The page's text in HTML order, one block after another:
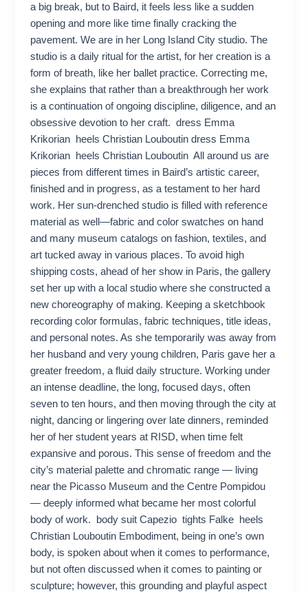
a big break, but to Baird, it feels less like a sudden
opening and more like time finally cracking the
pavement. We are in her Long Island City studio. The
studio is a daily ritual for the artist, for her creation is a
form of breath, like her ballet practice. Correcting me,
she explains that rather than a breakthrough her work
is a continuation of ongoing discipline, diligence, and an
obsessive devotion to her craft. dress Emma
Krikorian heels Christian Louboutin dress Emma
Krikorian heels Christian Louboutin All around us are
pieces from different times in Baird’s artistic career,
finished and in progress, as a testament to her hard
work. Her sun-drenched studio is filled with reference
material as well—fabric and color swatches on hand
and many museum catalogs on fashion, textiles, and
art tucked away in various places. To avoid high
shipping costs, ahead of her show in Paris, the gallery
set her up with a local studio where she constructed a
new choreography of making. Keeping a sketchbook
recording color formulas, fabric techniques, title ideas,
and personal notes. As she temporarily was away from
her husband and very young children, Paris gave her a
greater freedom, a fluid daily structure. Working under
an intense deadline, the long, focused days, often
seven to ten hours, and then moving through the city at
night, dancing or lingering over late dinners, reminded
her of her student years at RISD, when time felt
expansive and porous. This sense of freedom and the
city’s material palette and chromatic range — living
near the Picasso Museum and the Centre Pompidou
— deeply informed what became her most colorful
body of work. body suit Capezio tights Falke heels
Christian Louboutin Embodiment, being in one’s own
body, is spoken about when it comes to performance,
but not often discussed when it comes to painting or
sculpture; however, this grounding and playful aspect